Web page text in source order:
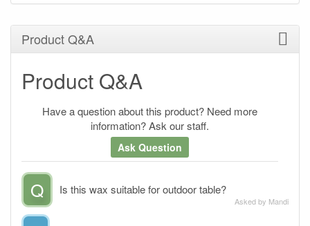
Product Q&A
Product Q&A
Have a question about this product? Need more
information? Ask our staff.
Ask Question
Q Is this wax suitable for outdoor table?
Asked by Mandi